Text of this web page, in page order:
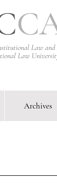
Law
Law
Law &Archives